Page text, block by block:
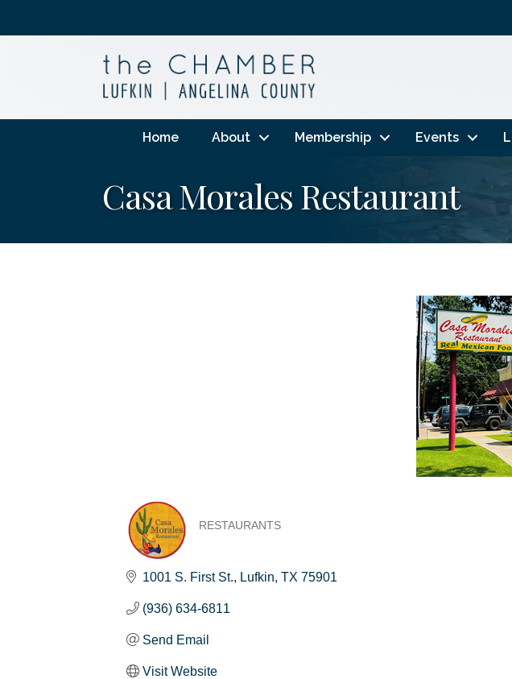
Home About Membership Events
Casa Morales Restaurant
RESTAURANTS
1001 S. First St. Lufkin TX 75901
(936) 634-6811
Send Email
Visit Website